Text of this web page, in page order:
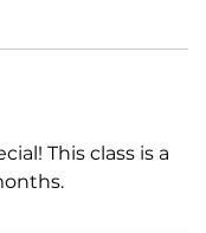
This class is a